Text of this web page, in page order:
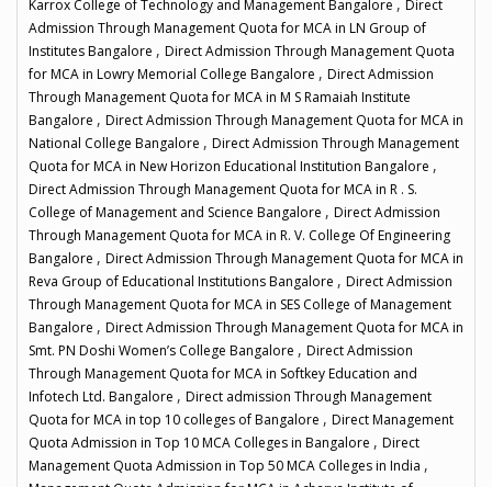
Karrox College of Technology and Management Bangalore
Direct
Admission Through Management Quota for MCA in LN Group of
Institutes Bangalore , Direct Admission Through Management Quota
for MCA in Lowry Memorial College Bangalore , Direct Admission
Through Management Quota for MCA in M S Ramaiah Institute
Bangalore , Direct Admission Through Management Quota for MCA in
National College Bangalore , Direct Admission Through Management
Quota for MCA in New Horizon Educational Institution Bangalore ,
Direct Admission Through Management Quota for MCA in R . S.
College of Management and Science Bangalore , Direct Admission
Through Management Quota for MCA in R. V. College Of Engineering
Bangalore , Direct Admission Through Management Quota for MCA in
Reva Group of Educational Institutions Bangalore , Direct Admission
Through Management Quota for MCA in SES College of Management
Bangalore , Direct Admission Through Management Quota for MCA in
Smt. PN Doshi Women’s College Bangalore , Direct Admission
Through Management Quota for MCA in Softkey Education and
Infotech Ltd. Bangalore , Direct admission Through Management
Quota for MCA in top 10 colleges of Bangalore , Direct Management
Quota Admission in Top 10 MCA Colleges in Bangalore , Direct
Management Quota Admission in Top 50 MCA Colleges in India ,